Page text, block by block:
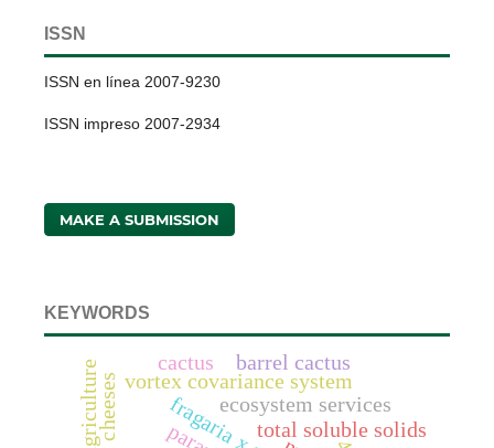
ISSN
ISSN en línea 2007-9230
ISSN impreso 2007-2934
MAKE A SUBMISSION
KEYWORDS
total soluble solids
vortex covariance system
ecosystem services
barrel cactus
cactus